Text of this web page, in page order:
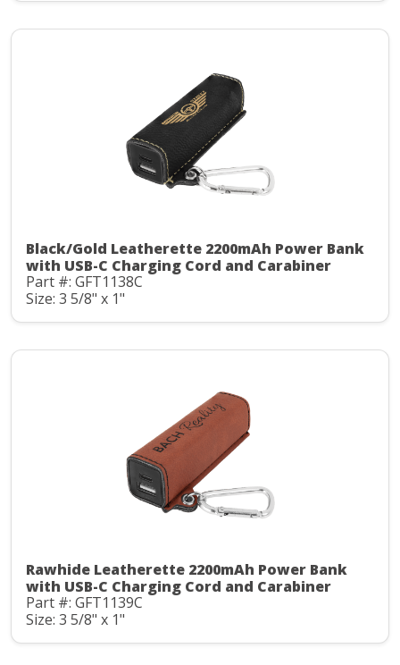
Black/Gold Leatherette 2200mAh Power Bank
with USB-C Charging Cord and Carabiner
Part #: GFT1138C
Size: 3 5/8" x 1"
Rawhide Leatherette 2200mAh Power Bank
with USB-C Charging Cord and Carabiner
Part #: GFT1139C
Size: 3 5/8" x 1"